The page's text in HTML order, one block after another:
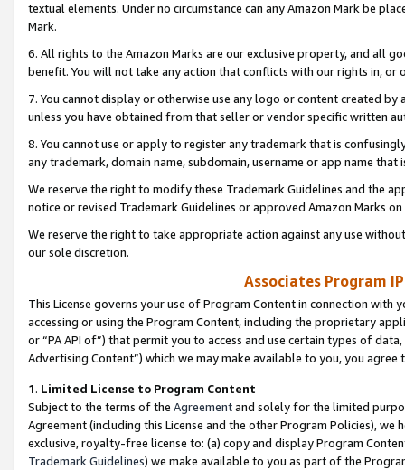
textual elements. Under no circumstance can any Amazon Mark be
Mark.
6. All rights to the Amazon Marks are our exclusive property, and all
benefit. You will not take any action that conflicts with our rights in, or
7. You cannot display or otherwise use any logo or content created
unless you have obtained from that seller or vendor specific written
8. You cannot use or apply to register any trademark that is
any trademark, domain name, subdomain, username or app name
We reserve the right to modify these Trademark Guidelines and the
notice or revised Trademark Guidelines or approved Amazon Marks
We reserve the right to take appropriate action against any use
our sole discretion.
Associates Program
This License governs your use of Program Content in connection
accessing or using the Program Content, including the proprietary
or “PA API of”) that permit you to access and use certain types of
Advertising Content”) which we may make available to you, you agree
1. Limited License to Program Content
Subject to the terms of the Agreementand solely for the limited
Agreement (including this License and the other Program Policies),
exclusive, royalty-free license to: (a) copy and display Program
Trademark Guidelines) we make available to you as part of the